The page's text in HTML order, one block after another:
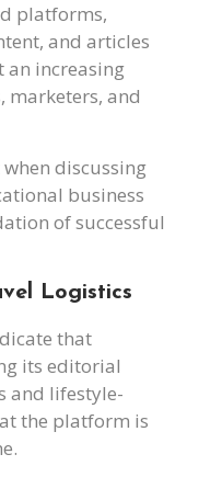
platforms,
and articles
increasing
marketers, and
discussing
business
of successful
Logistics
that
its editorial
and lifestyle-
the platform is